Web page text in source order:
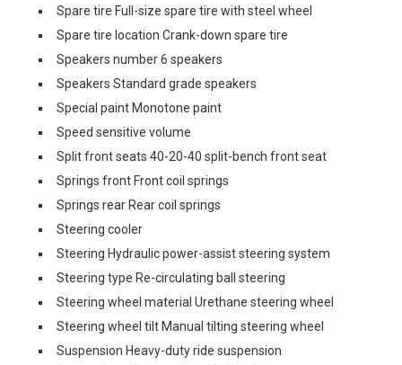
Spare tire Full-size spare tire with steel wheel
Spare tire location Crank-down spare tire
Speakers number 6 speakers
Speakers Standard grade speakers
Special paint Monotone paint
Speed sensitive volume
Split front seats 40-20-40 split-bench front seat
Springs front Front coil springs
Springs rear Rear coil springs
Steering cooler
Steering Hydraulic power-assist steering system
Steering type Re-circulating ball steering
Steering wheel material Urethane steering wheel
Steering wheel tilt Manual tilting steering wheel
Suspension Heavy-duty ride suspension